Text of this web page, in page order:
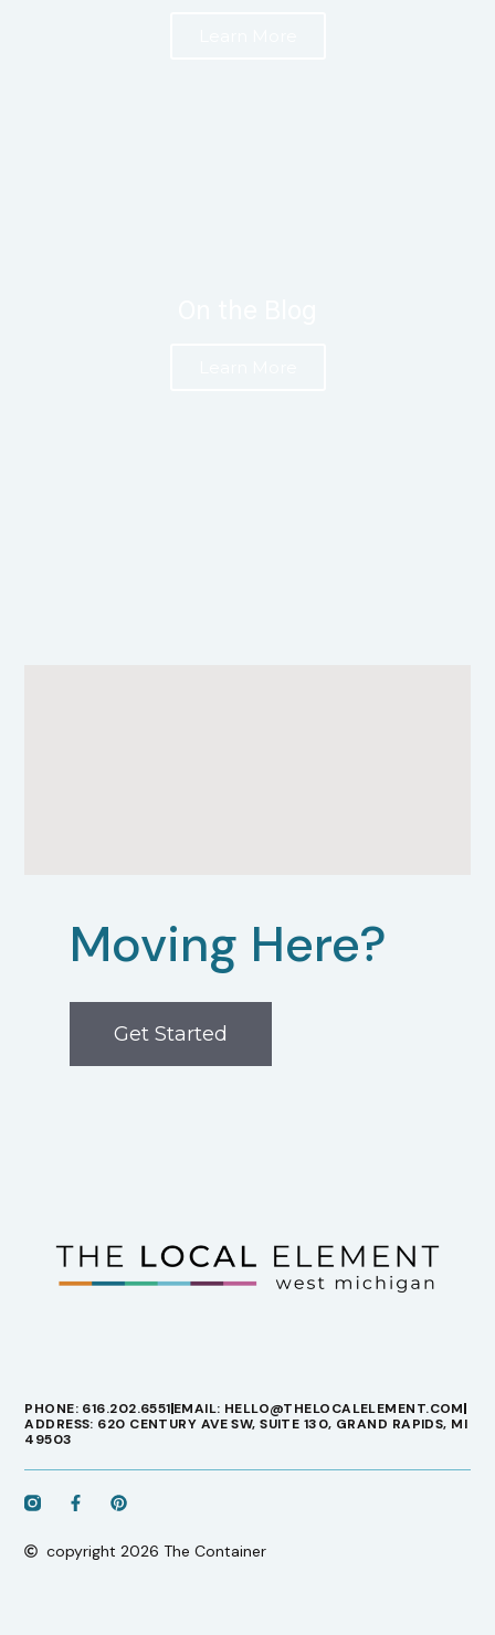
Moving Here?
Get Started
PHONE: 616.202.6551EMAIL: HELLO@THELOCALELEMENT.COM
ADDRESS: 620 CENTURY AVE SW, SUITE 130, GRAND RAPIDS, MI
49503
copyright 2026 The Container